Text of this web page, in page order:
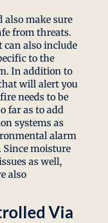
also make sure
from threats.
can also include
to the
In addition to
will alert you
needs to be
far as to add
systems as
alarm
Since moisture
as well,
also
Via